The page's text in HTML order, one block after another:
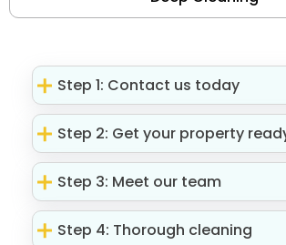
Step 1: Contact us today
Step 2: Get your property
Step 3: Meet our team
Step 4: Thorough cleaning